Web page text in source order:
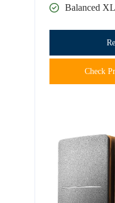
Balanced
Check